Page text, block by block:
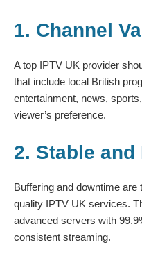
1. Channel
A top IPTV UK provider
that include local British
entertainment, news,
viewer’s preference.
2. Stable
Buffering and downtime
quality IPTV UK services.
advanced servers with
consistent streaming.